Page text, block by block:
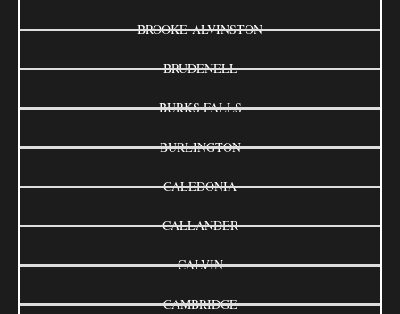
BROOKE-ALVINSTON
BRUDENELL
BURKS FALLS
BURLINGTON
CALEDONIA
CALLANDER
CALVIN
CAMBRIDGE